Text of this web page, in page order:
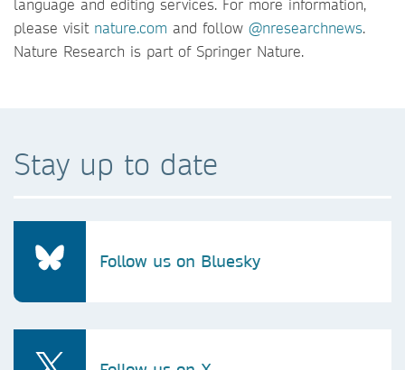
language and editing services. For more information,
please visit nature.com and follow @nresearchnews.
Nature Research is part of Springer Nature.
Stay up to date
Follow us on Bluesky